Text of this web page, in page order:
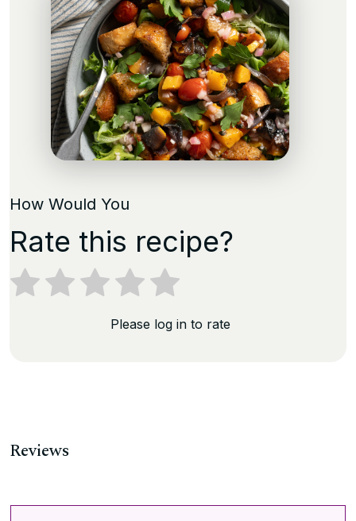
How Would You
Rate this recipe?
Please log in to rate
Reviews